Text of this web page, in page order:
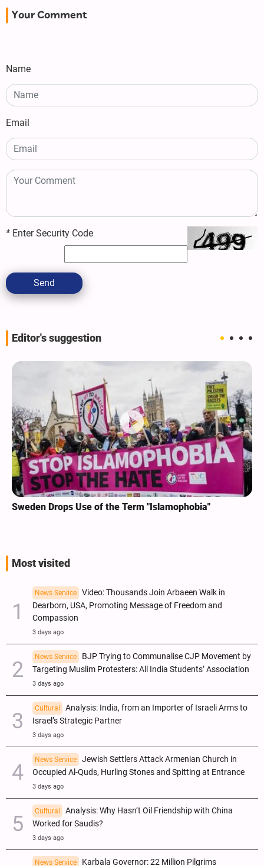
Your Comment
Name
Email
* Enter Security Code
Send
Editor's suggestion
Sweden Drops Use of the Term "Islamophobia"
Most visited
News Service
Video: Thousands Join Arbaeen Walk in
Dearborn, USA, Promoting Message of Freedom and
Compassion
3 days ago
News Service
BJP Trying to Communalise CJP Movement by
Targeting Muslim Protesters: All India Students’ Association
3 days ago
Cultural
Analysis: India, from an Importer of Israeli Arms to
Israel’s Strategic Partner
3 days ago
News Service
Jewish Settlers Attack Armenian Church in
Occupied Al-Quds, Hurling Stones and Spitting at Entrance
3 days ago
Cultural
Analysis: Why Hasn’t Oil Friendship with China
Worked for Saudis?
3 days ago
News Service
Karbala Governor: 22 Million Pilgrims